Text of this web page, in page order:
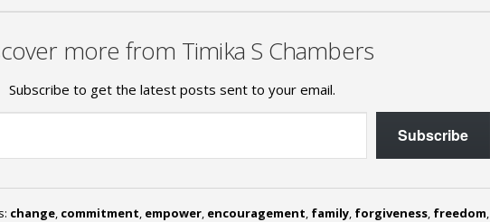
more from Timika S Chambers
Subscribe to get the latest posts sent to your email.
Subscribe
change, commitment, empower, encouragement, family, forgiveness, freedom,